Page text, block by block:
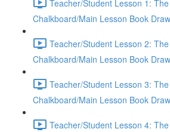
Teacher/Student Lesson 1:
Chalkboard/Main Lesson Book
Teacher/Student Lesson 2:
Chalkboard/Main Lesson Book
Teacher/Student Lesson 3:
Chalkboard/Main Lesson Book
Teacher/Student Lesson 4: